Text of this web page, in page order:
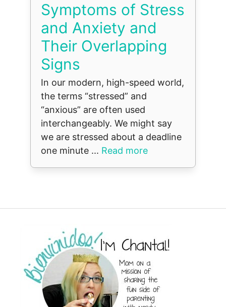
Symptoms of Stress
and Anxiety and
Their Overlapping
Signs
In our modern, high-speed world,
the terms “stressed” and
“anxious” are often used
interchangeably. We might say
we are stressed about a deadline
one minute ... Read more